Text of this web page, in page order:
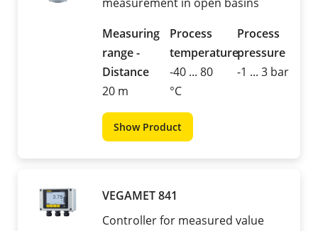
Measuring
range -
Distance
20 m
Process
temperature
-40 ... 80
°C
Process
pressure
-1 ... 3 bar
Show Product
VEGAMET 841
Controller for measured value